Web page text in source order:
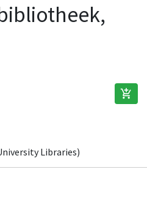
add_shopping_cart
Libraries)